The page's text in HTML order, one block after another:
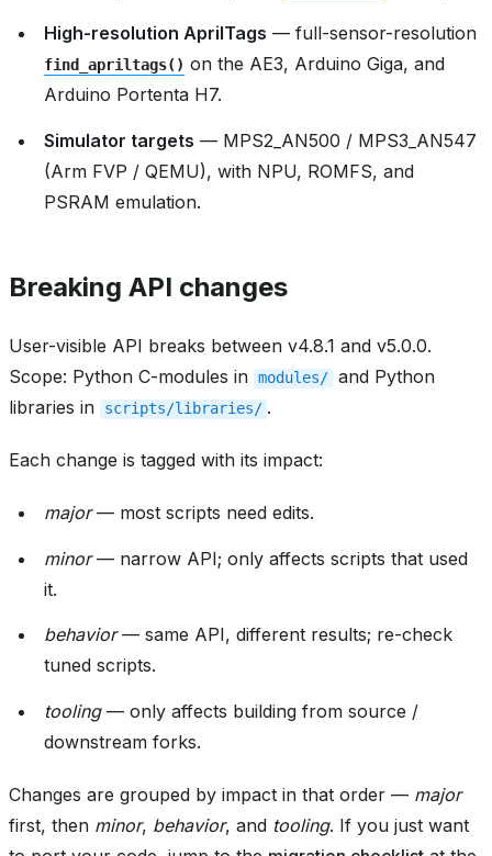
High-resolution AprilTags — full-sensor-resolution
find_apriltags() on the AE3, Arduino Giga, and
Arduino Portenta H7.
Simulator targets — MPS2_AN500 / MPS3_AN547
(Arm FVP / QEMU), with NPU, ROMFS, and
PSRAM emulation.
Breaking API changes
User-visible API breaks between v4.8.1 and v5.0.0.
Scope: Python C-modules in modules/ and Python
libraries in
scripts/libraries/ .
Each change is tagged with its impact:
major— most scripts need edits.
minor— narrow API; only affects scripts that used
it.
behavior— same API, different results; re-check
tuned scripts.
tooling— only affects building from source /
downstream forks.
Changes are grouped by impact in that order — major
first, then minor, behavior, and tooling. If you just want